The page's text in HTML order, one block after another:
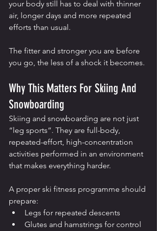
your body still has to deal with thinner
air, longer days and more repeated
efforts than usual.
The fitter and stronger you are before
you go, the less of a shock it becomes.
Why This Matters For Skiing And
Snowboarding
Skiing and snowboarding are not just
“leg sports”. They are full-body,
repeated-effort, high-concentration
activities performed in an environment
that makes everything harder.
A proper ski fitness programme should
prepare:
Legs for repeated descents
Glutes and hamstrings for control